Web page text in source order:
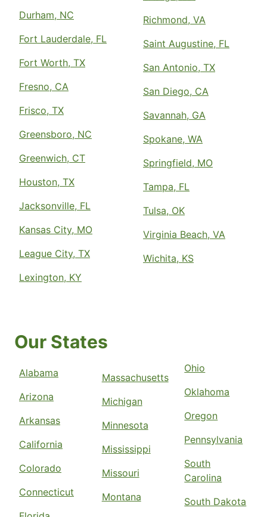
Durham, NC
Fort Lauderdale, FL
Fort Worth, TX
Fresno, CA
Frisco, TX
Greensboro, NC
Greenwich, CT
Houston, TX
Jacksonville, FL
Kansas City, MO
League City, TX
Lexington, KY
Richmond, VA
Saint Augustine, FL
San Antonio, TX
San Diego, CA
Savannah, GA
Spokane, WA
Springfield, MO
Tampa, FL
Tulsa, OK
Virginia Beach, VA
Wichita, KS
Our States
Alabama
Arizona
Arkansas
California
Colorado
Connecticut
Massachusetts
Michigan
Minnesota
Mississippi
Missouri
Montana
Ohio
Oklahoma
Oregon
Pennsylvania
South
Carolina
South Dakota